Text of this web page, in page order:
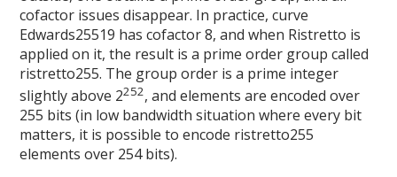
cofactor issues disappear. In practice, curve
Edwards25519 has cofactor 8, and when Ristretto is
applied on it, the result is a prime order group called
ristretto255. The group order is a prime integer
slightly above 2252, and elements are encoded over
255 bits (in low bandwidth situation where every bit
matters, it is possible to encode ristretto255
elements over 254 bits).